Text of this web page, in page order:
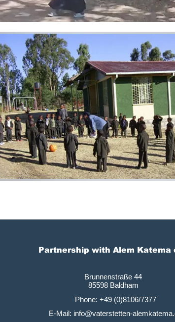
Partnership with Alem Katema
Brunnenstraße 44
85598 Baldham
Phone: +49 (0)8106/7377
E-Mail: info@vaterstetten-